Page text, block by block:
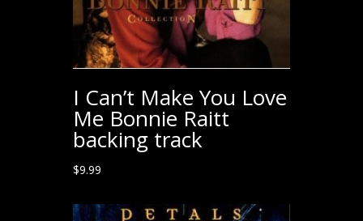
I Can’t Make You Love
Me Bonnie Raitt
backing track
$9.99